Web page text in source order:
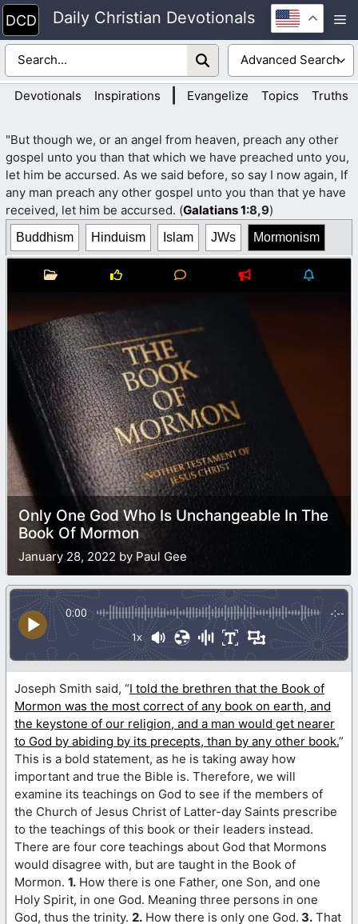
Skip
to
content
Daily Christian Devotionals
Devotionals Inspirations Evangelize Topics Truths
"But though we, or an angel from heaven, preach any other
gospel unto you than that which we have preached unto you,
let him be accursed. As we said before, so say I now again, If
any man preach any other gospel unto you than that ye have
received, let him be accursed. (Galatians 1:8,9)
Buddhism Hinduism Islam JWs Mormonism
Only One God Who Is Unchangeable In The
Book Of Mormon
January 28, 2022 by Paul Gee
0:00 -:--
1x
Joseph Smith said, “I told the brethren that the Book of
Mormon was the most correct of any book on earth, and
the keystone of our religion, and a man would get nearer
to God by abiding by its precepts, than by any other book.”
This is a bold statement, as he is taking away how
important and true the Bible is. Therefore, we will
examine its teachings on God to see if the members of
the Church of Jesus Christ of Latter-day Saints prescribe
to the teachings of this book or their leaders instead.
There are four core teachings about God that Mormons
would disagree with, but are taught in the Book of
Mormon. 1. How there is one Father, one Son, and one
Holy Spirit, in one God. Meaning three persons in one
God, thus the trinity. 2. How there is only one God. 3. That